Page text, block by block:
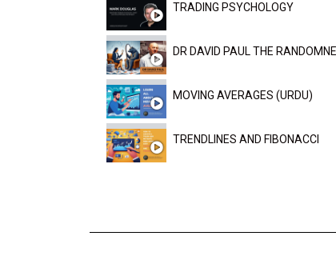
TRADING PSYCHOLOGY
MOVING AVERAGES (URDU)
TRENDLINES AND FIBONACCI